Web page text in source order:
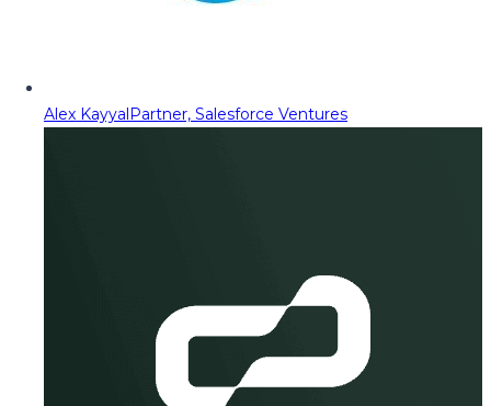
Alex KayyalPartner, Salesforce Ventures